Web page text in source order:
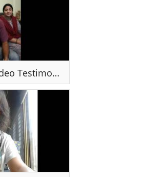
TechnoPilot® Video Testimonial - Mr Pramod Simon - Kerala